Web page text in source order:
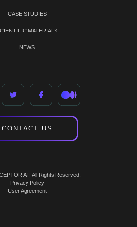
CASE STUDIES
MATERIALS
NEWS
CONTACT US
AI | All Rights Reserved.
Privacy Policy
User Agreement